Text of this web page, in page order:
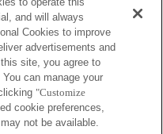
and will always
Cookies to improve
advertisements and
site, you agree to
can manage your
"Customize
cookie preferences,
not be available.